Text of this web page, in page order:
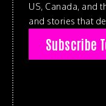
US, Canada, and
and stories that
Subscribe